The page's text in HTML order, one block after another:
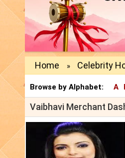
Home » Celebrity
Browse by Alphabet: A
Vaibhavi Merchant